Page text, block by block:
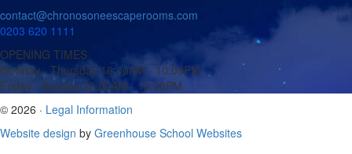
contact@chronosoneescaperooms.com
0203 620 1111
OPENING TIMES
Monday - Thursday10:00AM - 10:00PM
Friday - Sunday 09:00AM - 10:00PM
© 2026 · Legal Information
Website design by Greenhouse School Websites